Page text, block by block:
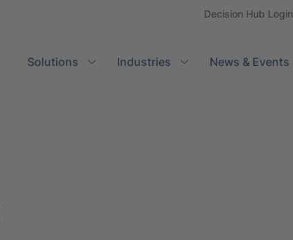
Decision Hub Login
Solutions Industries News & Events
Search